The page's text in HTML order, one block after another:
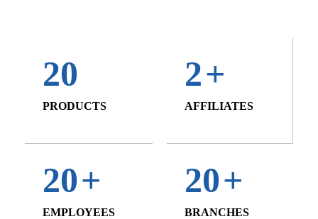
20
PRODUCTS
20+
EMPLOYEES
2+
AFFILIATES
20+
BRANCHES